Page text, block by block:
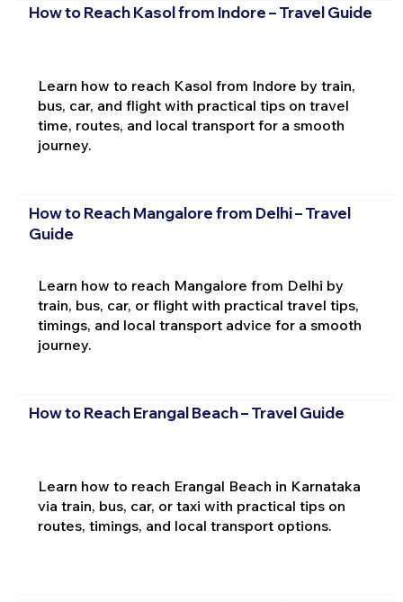
How to Reach Kasol from Indore – Travel Guide
Learn how to reach Kasol from Indore by train,
bus, car, and flight with practical tips on travel
time, routes, and local transport for a smooth
journey.
How to Reach Mangalore from Delhi – Travel
Guide
Learn how to reach Mangalore from Delhi by
train, bus, car, or flight with practical travel tips,
timings, and local transport advice for a smooth
journey.
How to Reach Erangal Beach – Travel Guide
Learn how to reach Erangal Beach in Karnataka
via train, bus, car, or taxi with practical tips on
routes, timings, and local transport options.